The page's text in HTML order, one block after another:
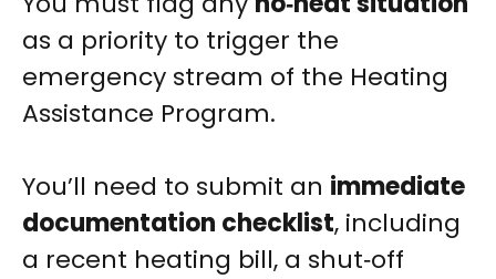
as a priority to trigger the
emergency stream of the Heating
Assistance Program.
You’ll need to submit an immediate
documentation checklist, including
a recent heating bill, a shut‑off